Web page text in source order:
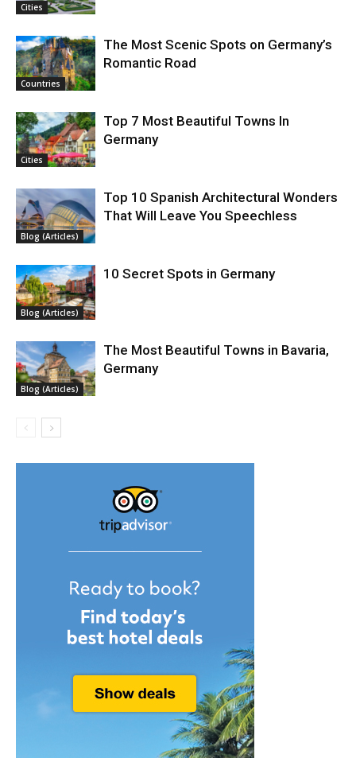
Cities
Countries
The Most Scenic Spots on Germany’s
Romantic Road
Cities
Top 7 Most Beautiful Towns In
Germany
Blog (Articles)
Top 10 Spanish Architectural Wonders
That Will Leave You Speechless
Blog (Articles)
10 Secret Spots in Germany
Blog (Articles)
The Most Beautiful Towns in Bavaria,
Germany